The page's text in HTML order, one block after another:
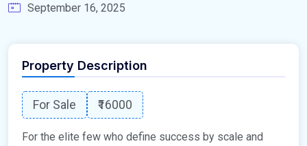
September 16, 2025
Property Description
For Sale ₹16000
For the elite few who define success by scale and